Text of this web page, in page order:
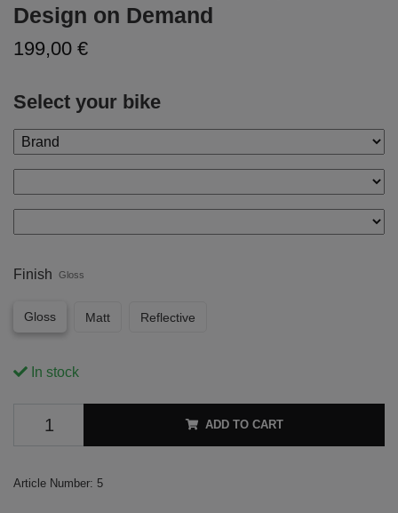
Design on Demand
199,00 €
Select your bike
Finish Gloss
Gloss Matt Reflective
In stock
ADD TO CART
Article Number: 5